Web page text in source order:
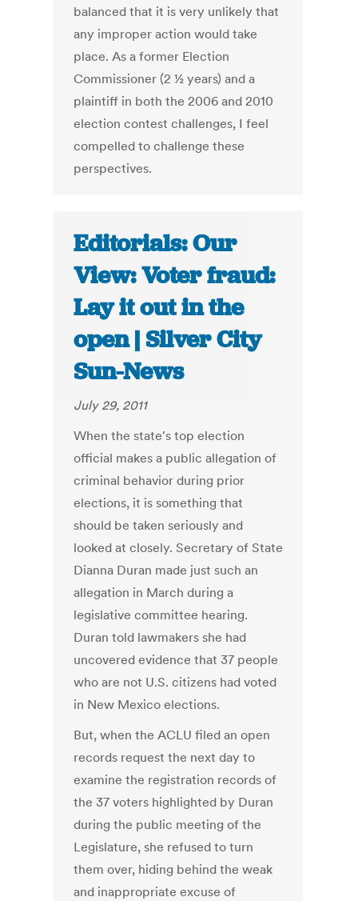
balanced that it is very unlikely that
any improper action would take
place. As a former Election
Commissioner (2 ½ years) and a
plaintiff in both the 2006 and 2010
election contest challenges, I feel
compelled to challenge these
perspectives.
Editorials: Our
View: Voter fraud:
Lay it out in the
open | Silver City
Sun-News
July 29, 2011
When the state's top election
official makes a public allegation of
criminal behavior during prior
elections, it is something that
should be taken seriously and
looked at closely. Secretary of State
Dianna Duran made just such an
allegation in March during a
legislative committee hearing.
Duran told lawmakers she had
uncovered evidence that 37 people
who are not U.S. citizens had voted
in New Mexico elections.
But, when the ACLU filed an open
records request the next day to
examine the registration records of
the 37 voters highlighted by Duran
during the public meeting of the
Legislature, she refused to turn
them over, hiding behind the weak
and inappropriate excuse of